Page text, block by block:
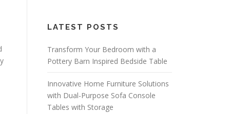
LATEST POSTS
Transform Your Bedroom with a
Pottery Barn Inspired Bedside Table
Innovative Home Furniture Solutions
with Dual-Purpose Sofa Console
Tables with Storage